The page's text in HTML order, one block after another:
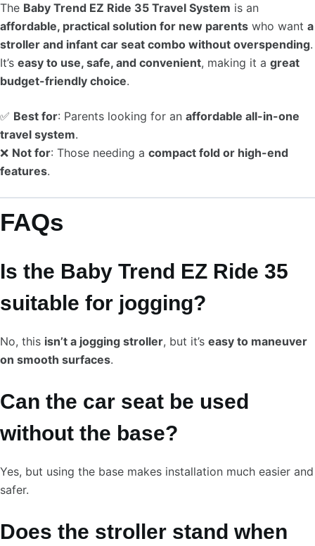
The Baby Trend EZ Ride 35 Travel System is an
affordable, practical solution for new parents who want a
stroller and infant car seat combo without overspending.
It’s easy to use, safe, and convenient, making it a great
budget-friendly choice.
✅ Best for: Parents looking for an affordable all-in-one
travel system.
❌ Not for: Those needing a compact fold or high-end
features.
FAQs
Is the Baby Trend EZ Ride 35
suitable for jogging?
No, this isn’t a jogging stroller, but it’s easy to maneuver
on smooth surfaces.
Can the car seat be used
without the base?
Yes, but using the base makes installation much easier and
safer.
Does the stroller stand when